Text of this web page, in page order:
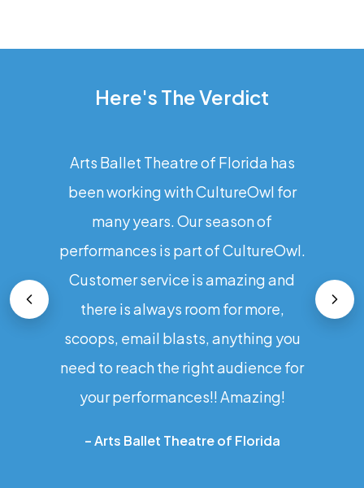
Here's The Verdict
Arts Ballet Theatre of Florida has
been working with CultureOwl for
many years. Our season of
performances is part of CultureOwl.
Customer service is amazing and
there is always room for more,
scoops, email blasts, anything you
need to reach the right audience for
your performances!! Amazing!
–Arts Ballet Theatre of Florida